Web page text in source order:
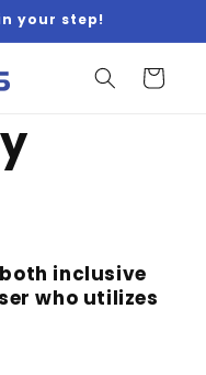
your step!
Cart
inclusive
who utilizes